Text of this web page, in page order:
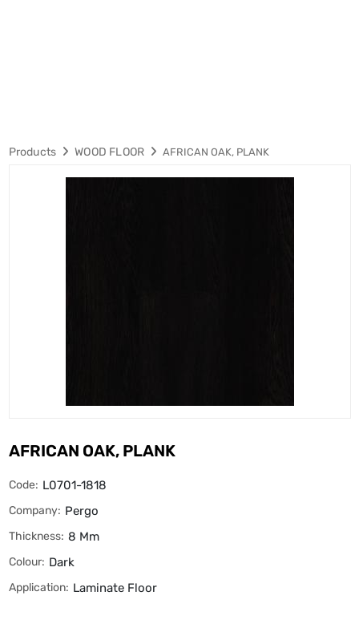
Products WOOD FLOOR AFRICAN OAK, PLANK
AFRICAN OAK, PLANK
Code: L0701-1818
Company: Pergo
Thickness: 8 Mm
Colour: Dark
Application: Laminate Floor